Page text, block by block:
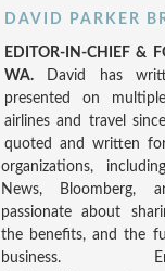
DAVID PARKER
EDITOR-IN-CHIEF &
WA. David has
presented on
airlines and travel
quoted and written
organizations,
News, Bloomberg,
passionate about
the benefits, and the
business.